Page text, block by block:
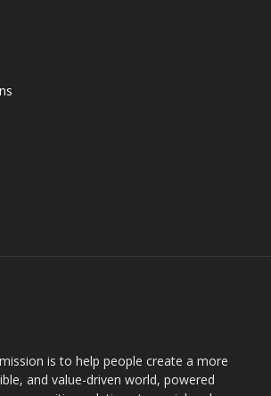
is to help people create a more
and value-driven world, powered